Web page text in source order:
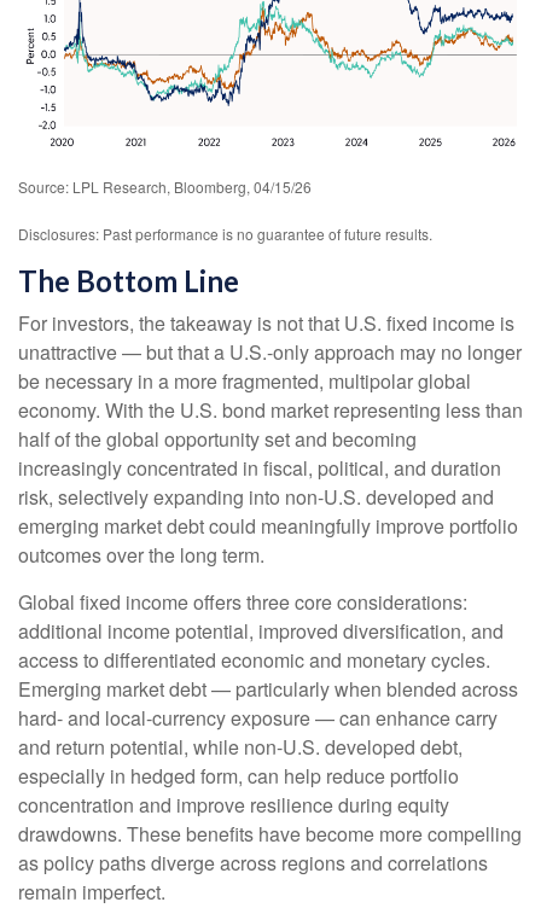
Source: LPL Research, Bloomberg, 04/15/26
Disclosures: Past performance is no guarantee of future results.
The Bottom Line
For investors, the takeaway is not that U.S. fixed income is
unattractive— but that a U.S.-only approach may no longer
be necessary in a more fragmented, multipolar global
economy. With the U.S. bond market representing less than
half of the global opportunity set and becoming
increasingly concentrated in fiscal, political, and duration
risk, selectively expanding into non‑U.S. developed and
emerging market debt could meaningfully improve portfolio
outcomes over the long term.
Global fixed income offers three core considerations:
additional income potential, improved diversification, and
access to differentiated economic and monetary cycles.
Emerging market debt— particularly when blended across
hard‑and local‑currency exposure—can enhance carry
and return potential, while non‑U.S. developed debt,
especially in hedged form, can help reduce portfolio
concentration and improve resilience during equity
drawdowns. These benefits have become more compelling
as policy paths diverge across regions and correlations
remain imperfect.